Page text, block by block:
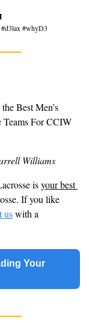
#whyD3
Best Men’s
Teams For CCIW
Williams
is your best
If you like
us with a
Your